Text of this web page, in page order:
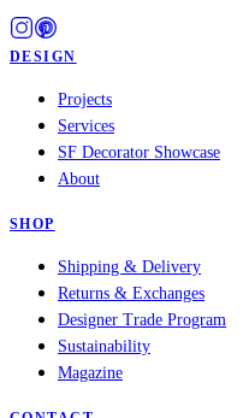
DESIGN
Projects
Services
SF Decorator Showcase
About
SHOP
Shipping & Delivery
Returns & Exchanges
Designer Trade Program
Sustainability
Magazine